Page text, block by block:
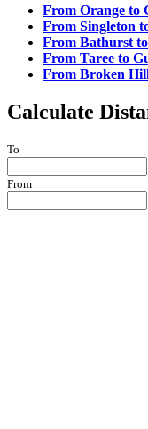
From Orange to
From Singleton
From Bathurst
From Taree to
From Broken
Calculate
To
From